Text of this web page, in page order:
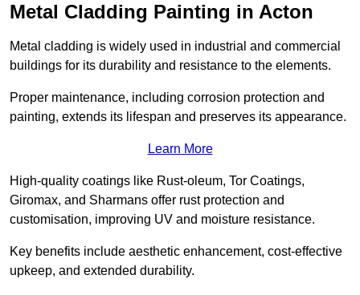
Metal Cladding Painting in Acton
Metal cladding is widely used in industrial and commercial
buildings for its durability and resistance to the elements.
Proper maintenance, including corrosion protection and
painting, extends its lifespan and preserves its appearance.
Learn More
High-quality coatings like Rust-oleum, Tor Coatings,
Giromax, and Sharmans offer rust protection and
customisation, improving UV and moisture resistance.
Key benefits include aesthetic enhancement, cost-effective
upkeep, and extended durability.